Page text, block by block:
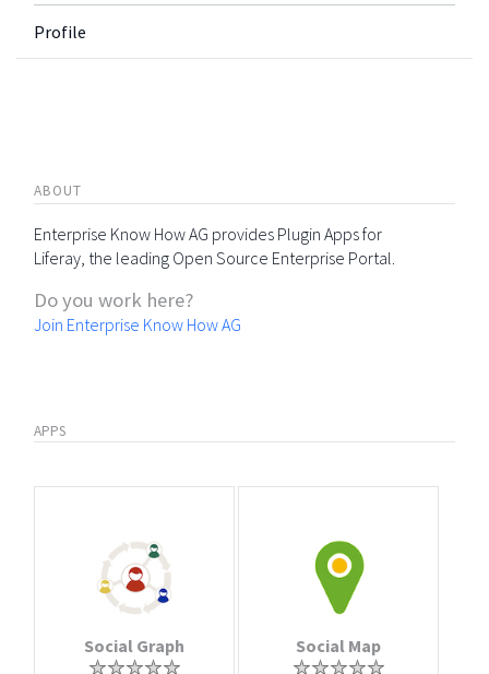
Profile
ABOUT
Enterprise Know How AG provides Plugin Apps for
Liferay, the leading Open Source Enterprise Portal.
Do you work here?
Join Enterprise Know How AG
APPS
Social Graph Social Map